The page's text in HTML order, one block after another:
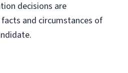
decisions are
and circumstances of